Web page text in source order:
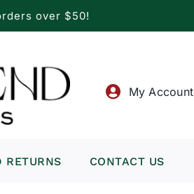
over $50!
My Account
RETURNS CONTACT US